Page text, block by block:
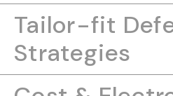
Tailor-fit
Strategies